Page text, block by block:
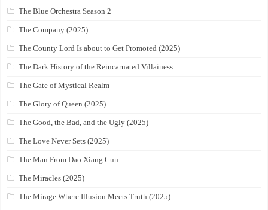
The Blue Orchestra Season 2
The Company (2025)
The County Lord Is about to Get Promoted (2025)
The Dark History of the Reincarnated Villainess
The Gate of Mystical Realm
The Glory of Queen (2025)
The Good, the Bad, and the Ugly (2025)
The Love Never Sets (2025)
The Man From Dao Xiang Cun
The Miracles (2025)
The Mirage Where Illusion Meets Truth (2025)